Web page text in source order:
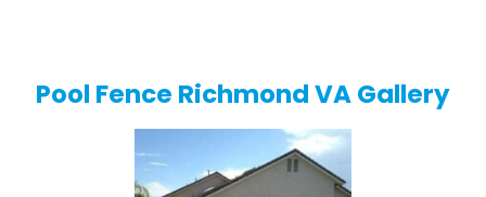
Pool Fence Richmond VA Gallery